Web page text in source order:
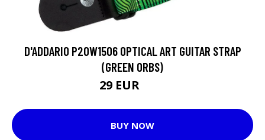
D'ADDARIO P20W1506 OPTICAL ART GUITAR STRAP
(GREEN ORBS)
29 EUR
BUY NOW